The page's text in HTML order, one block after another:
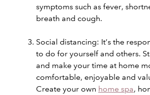
symptoms such as fever,
breath and cough.
Social distancing: It’s the
to do for yourself and others.
and make your time at home
comfortable, enjoyable and
Create your own home spa,